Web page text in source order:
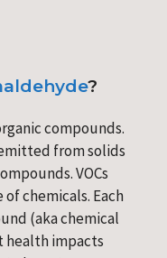
?
compounds.
from solids
VOCs
chemicals. Each
(aka chemical
health impacts